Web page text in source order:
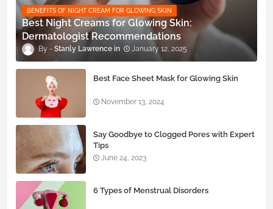
BENEFITS OF NIGHT CREAM FOR GLOWING SKIN
Best Night Creams for Glowing Skin:
Dermatologist Recommendations
Stanly Lawrence January 12, 2025
Best Face Sheet Mask for Glowing Skin
November 13, 2024
Say Goodbye to Clogged Pores with Expert
Tips
June 24, 2023
6 Types of Menstrual Disorders